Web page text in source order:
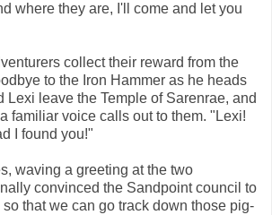
where they are, I'll come and let you
collect their reward from the
to the Iron Hammer as he heads
Lexi leave the Temple of Sarenrae, and
familiar voice calls out to them. "Lexi!
I found you!"
waving a greeting at the two
convinced the Sandpoint council to
that we can go track down those pig-